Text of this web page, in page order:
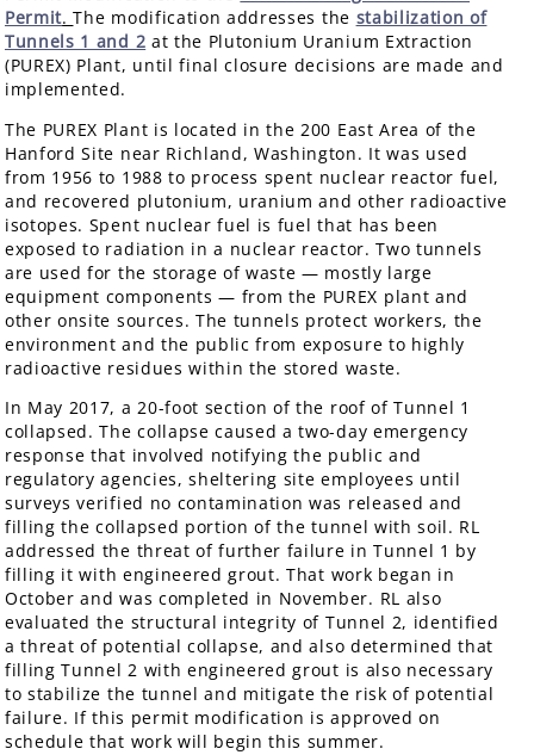
Permit.The modification addresses the stabilization of
Tunnels 1 and 2 at the Plutonium Uranium Extraction
(PUREX) Plant, until final closure decisions are made and
implemented.
The PUREX Plant is located in the 200 East Area of the
Hanford Site near Richland, Washington. It was used
from 1956 to 1988 to process spent nuclear reactor fuel,
and recovered plutonium, uranium and other radioactive
isotopes. Spent nuclear fuel is fuel that has been
exposed to radiation in a nuclear reactor. Two tunnels
are used for the storage of waste — mostly large
equipment components — from the PUREX plant and
other onsite sources. The tunnels protect workers, the
environment and the public from exposure to highly
radioactive residues within the stored waste.
In May 2017, a 20-foot section of the roof of Tunnel 1
collapsed. The collapse caused a two-day emergency
response that involved notifying the public and
regulatory agencies, sheltering site employees until
surveys verified no contamination was released and
filling the collapsed portion of the tunnel with soil. RL
addressed the threat of further failure in Tunnel 1 by
filling it with engineered grout. That work began in
October and was completed in November. RL also
evaluated the structural integrity of Tunnel 2, identified
a threat of potential collapse, and also determined that
filling Tunnel 2 with engineered grout is also necessary
to stabilize the tunnel and mitigate the risk of potential
failure. If this permit modification is approved on
schedule that work will begin this summer.